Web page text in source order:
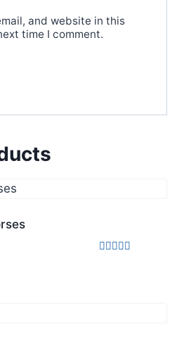
and website in this
time I comment.